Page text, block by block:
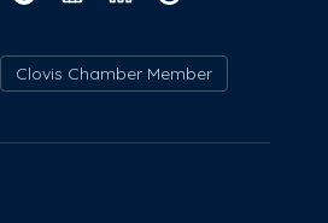
Clovis Chamber Member